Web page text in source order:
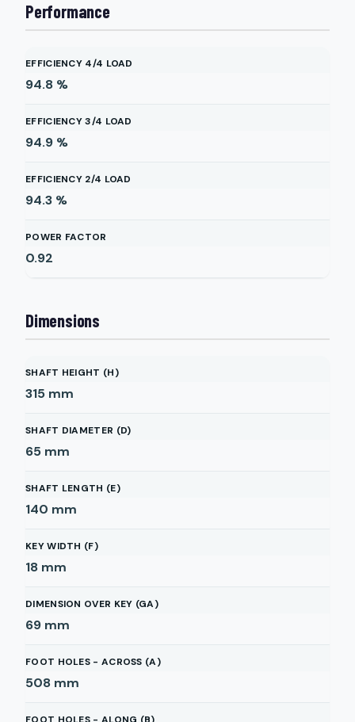
Performance
EFFICIENCY 4/4 LOAD
94.8 %
EFFICIENCY 3/4 LOAD
94.9 %
EFFICIENCY 2/4 LOAD
94.3 %
POWER FACTOR
0.92
Dimensions
SHAFT HEIGHT (H)
315 mm
SHAFT DIAMETER (D)
65 mm
SHAFT LENGTH (E)
140 mm
KEY WIDTH (F)
18 mm
DIMENSION OVER KEY (GA)
69 mm
FOOT HOLES - ACROSS (A)
508 mm